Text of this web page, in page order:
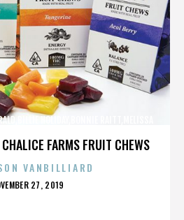
FARMS FRUIT CHEWS
HOLIDAY,BONNIE RAITT,MELISSA
VANBILLIARD
27, 2019